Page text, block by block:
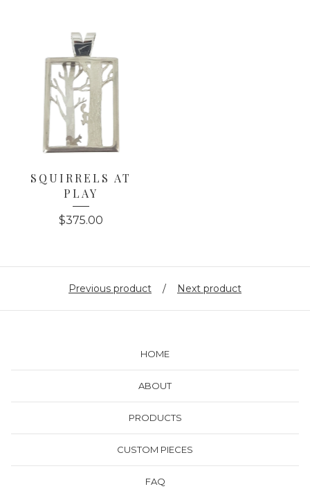
SQUIRRELS AT
PLAY
$375.00
Previous product Next product
HOME
ABOUT
PRODUCTS
CUSTOM PIECES
FAQ